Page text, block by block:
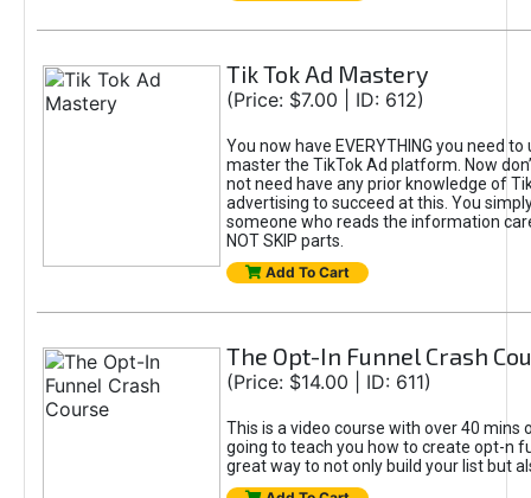
Tik Tok Ad Mastery
(Price: $7.00 | ID: 612)
You now have EVERYTHING you need
master the TikTok Ad platform. Now
not need have any prior knowledge of
advertising to succeed at this. You
someone who reads the information
NOT SKIP parts.
Add To Cart
The Opt-In Funnel Crash
(Price: $14.00 | ID: 611)
This is a video course with over 40 mins
going to teach you how to create opt-n
great way to not only build your list but